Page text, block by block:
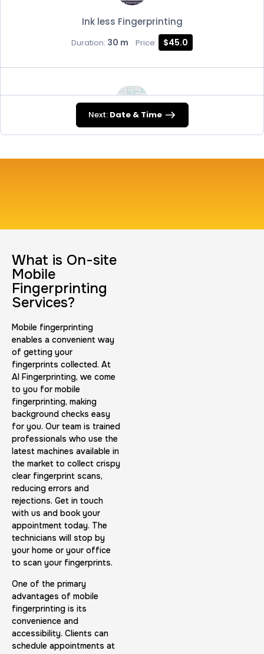
Ink less Fingerprinting
Duration: 30 m Price: $45.0
FD-258
Duration:30 m
BCI Fingerprint card
Duration:30 m
Expungement / Set aside Cards
Duration:
Embassy & Consulate Fingerprints Cards
Duration:
Next: Date & Time
What is On-site
Mobile
Fingerprinting
Services?
Mobile fingerprinting
enables a convenient way
of getting your
fingerprints collected. At
AI Fingerprinting, we come
to you for mobile
fingerprinting, making
background checks easy
for you. Our team is trained
professionals who use the
latest machines available in
the market to collect crispy
clear fingerprint scans,
reducing errors and
rejections. Get in touch
with us and book your
appointment today. The
technicians will stop by
your home or your office
to scan your fingerprints.
One of the primary
advantages of mobile
fingerprinting is its
convenience and
accessibility. Clients can
schedule appointments at